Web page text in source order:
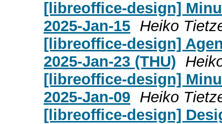
[libreoffice-design]
2025-Jan-15 Heiko
[libreoffice-design]
2025-Jan-23 (THU)
[libreoffice-design]
2025-Jan-09 Heiko
[libreoffice-design]